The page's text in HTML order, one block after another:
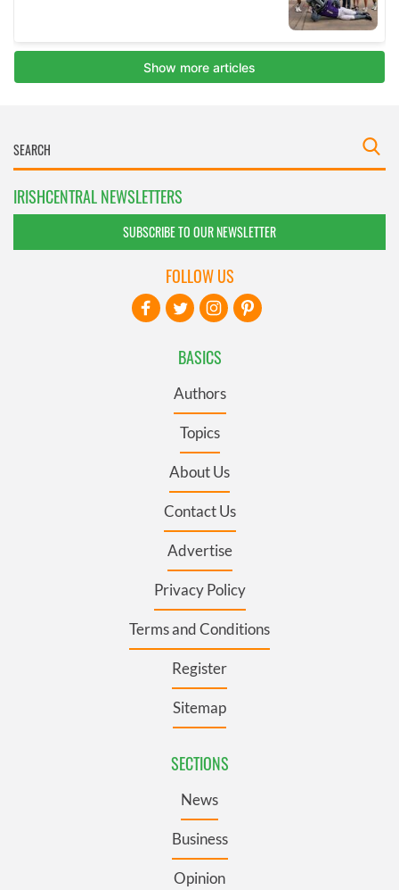
IRISHCENTRAL NEWSLETTERS
SUBSCRIBE TO OUR NEWSLETTER
BASICS
Authors
Topics
About Us
Contact Us
Advertise
Privacy Policy
Terms and Conditions
Register
Sitemap
SECTIONS
News
Business
Opinion
FOLLOW US